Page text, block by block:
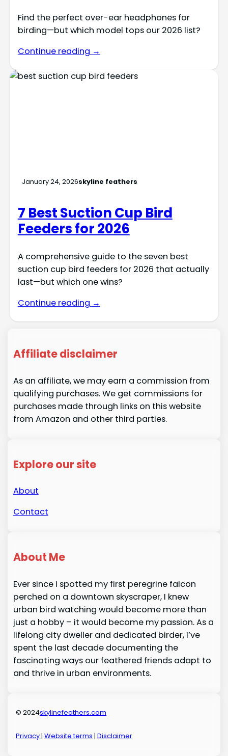
Find the perfect over-ear headphones for
birding—but which model tops our 2026 list?
Continue reading →
January 24, 2026skyline feathers
7 Best Suction Cup Bird
Feeders for 2026
A comprehensive guide to the seven best
suction cup bird feeders for 2026 that actually
last—but which one wins?
Continue reading →
Affiliate disclaimer
As an affiliate, we may earn a commission from
qualifying purchases. We get commissions for
purchases made through links on this website
from Amazon and other third parties.
Explore our site
About
Contact
About Me
Ever since I spotted my first peregrine falcon
perched on a downtown skyscraper, I knew
urban bird watching would become more than
just a hobby – it would become my passion. As a
lifelong city dweller and dedicated birder, I’ve
spent the last decade documenting the
fascinating ways our feathered friends adapt to
and thrive in urban environments.
© 2024skylinefeathers.com
Privacy|Website terms |Disclaimer